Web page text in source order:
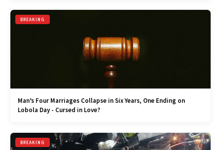
BREAKING
Man’s Four Marriages Collapse in Six Years, One Ending on
Lobola Day - Cursed in Love?
BREAKING